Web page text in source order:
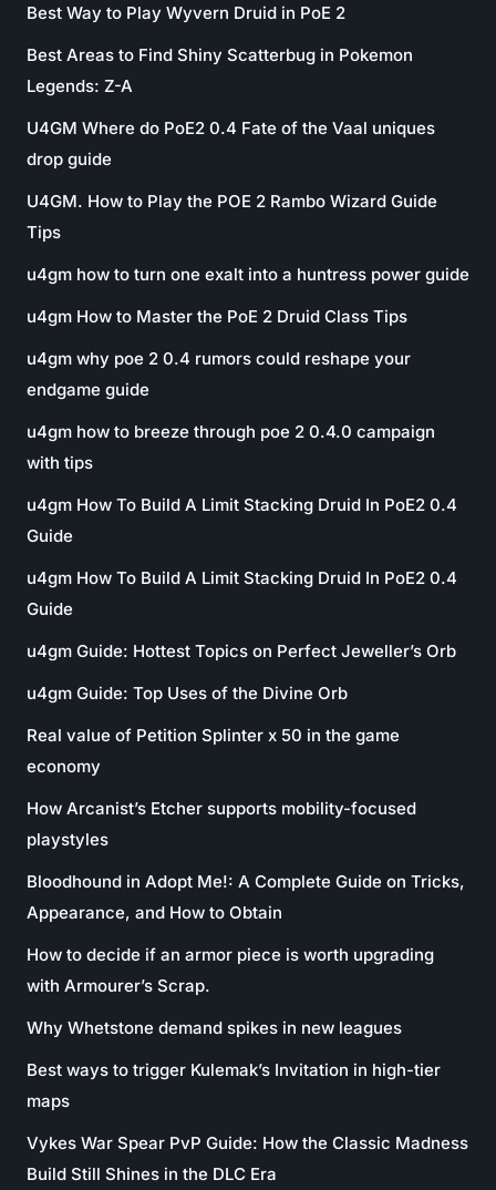
Best Way to Play Wyvern Druid in PoE 2
Best Areas to Find Shiny Scatterbug in Pokemon
Legends: Z-A
U4GM Where do PoE2 0.4 Fate of the Vaal uniques
drop guide
U4GM. How to Play the POE 2 Rambo Wizard Guide
Tips
u4gm how to turn one exalt into a huntress power guide
u4gm How to Master the PoE 2 Druid Class Tips
u4gm why poe 2 0.4 rumors could reshape your
endgame guide
u4gm how to breeze through poe 2 0.4.0 campaign
with tips
u4gm How To Build A Limit Stacking Druid In PoE2 0.4
Guide
u4gm How To Build A Limit Stacking Druid In PoE2 0.4
Guide
u4gm Guide: Hottest Topics on Perfect Jeweller’s Orb
u4gm Guide: Top Uses of the Divine Orb
Real value of Petition Splinter x 50 in the game
economy
How Arcanist’s Etcher supports mobility-focused
playstyles
Bloodhound in Adopt Me!: A Complete Guide on Tricks,
Appearance, and How to Obtain
How to decide if an armor piece is worth upgrading
with Armourer’s Scrap.
Why Whetstone demand spikes in new leagues
Best ways to trigger Kulemak’s Invitation in high-tier
maps
Vykes War Spear PvP Guide: How the Classic Madness
Build Still Shines in the DLC Era